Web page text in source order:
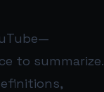
to summarize.